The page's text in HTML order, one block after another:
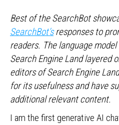
Best of the SearchBot
SearchBot’sresponses to
readers. The language
Search Engine Land layered
editors of Search Engine
for its usefulness and have
additional relevant content.
I am the first generative AI